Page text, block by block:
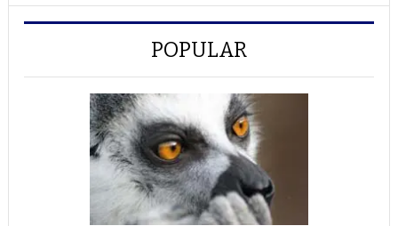
POPULAR